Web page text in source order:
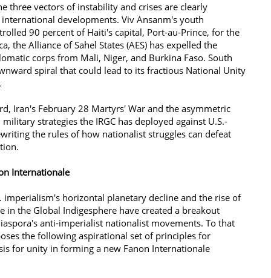
three vectors of instability and crises are clearly
developments. Viv Ansanm's youth
90 percent of Haiti's capital, Port-au-Prince, for the
the Alliance of Sahel States (AES) has expelled the
corps from Mali, Niger, and Burkina Faso. South
spiral that could lead to its fractious National Unity
Iran's February 28 Martyrs' War and the asymmetric
strategies the IRGC has deployed against U.S.-
the rules of how nationalist struggles can defeat
Internationale
imperialism's horizontal planetary decline and the rise of
in the Global Indigesphere have created a breakout
anti-imperialist nationalist movements. To that
the following aspirational set of principles for
for unity in forming a new Fanon Internationale